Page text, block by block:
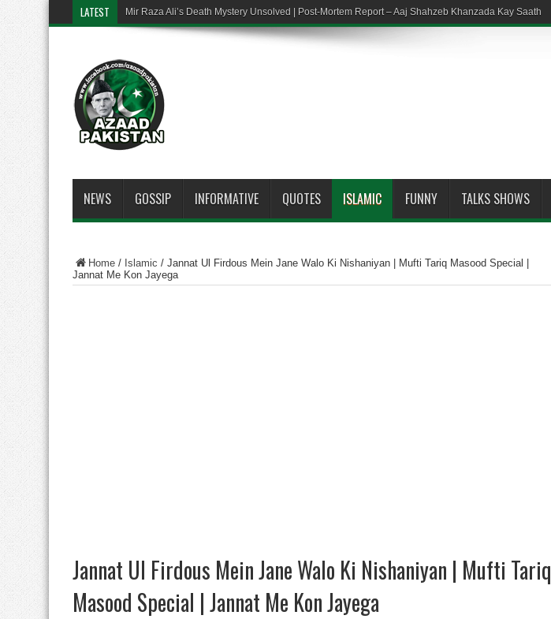
LATEST Mir Raza Ali’s Death Mystery Unsolved | Post-Mortem Report – Aaj Shahzeb Khanzada Kay Saath
NEWS GOSSIP INFORMATIVE QUOTES ISLAMIC FUNNY TALKS SHOWS
Home / Islamic / Jannat Ul Firdous Mein Jane Walo Ki Nishaniyan | Mufti Tariq Masood Special |
Jannat Me Kon Jayega
Jannat Ul Firdous Mein Jane Walo Ki Nishaniyan | Mufti Tariq
Masood Special | Jannat Me Kon Jayega